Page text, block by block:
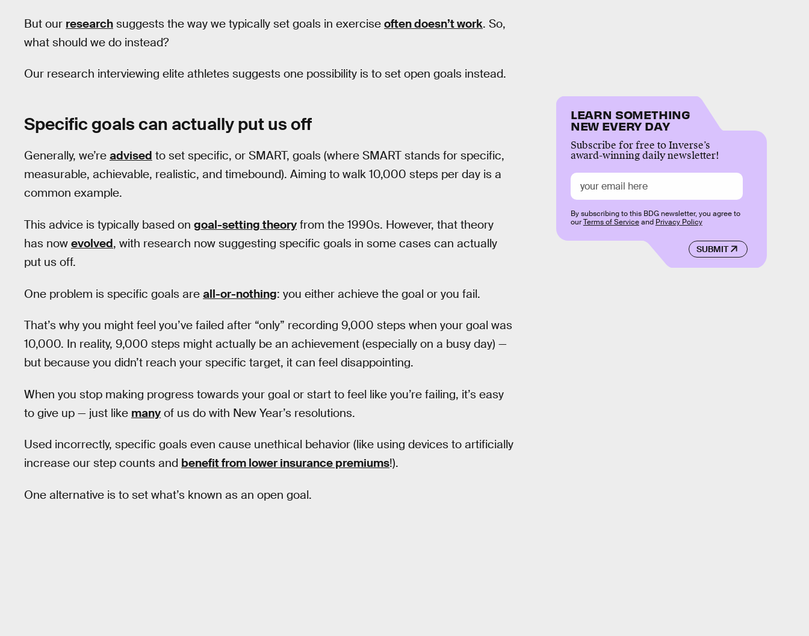
But our research suggests the way we typically set goals in exercise often doesn’t work. So,
what should we do instead?
Our research interviewing elite athletes suggests one possibility is to set open goals instead.
Specific goals can actually put us off
Generally, we’re advised to set specific, or SMART, goals (where SMART stands for specific,
measurable, achievable, realistic, and timebound). Aiming to walk 10,000 steps per day is a
common example.
This advice is typically based on goal-setting theory from the 1990s. However, that theory
has now evolved, with research now suggesting specific goals in some cases can actually
put us off.
One problem is specific goals are all-or-nothing: you either achieve the goal or you fail.
That’s why you might feel you’ve failed after “only” recording 9,000 steps when your goal was
10,000. In reality, 9,000 steps might actually be an achievement (especially on a busy day) —
but because you didn’t reach your specific target, it can feel disappointing.
When you stop making progress towards your goal or start to feel like you’re failing, it’s easy
to give up — just like many of us do with New Year’s resolutions.
Used incorrectly, specific goals even cause unethical behavior (like using devices to artificially
increase our step counts and benefit from lower insurance premiums!).
One alternative is to set what’s known as an open goal.
LEARN SOMETHING
NEW EVERY DAY
Subscribe for free to Inverse’s
award-winning daily newsletter!
SUBMIT
By subscribing to this BDG newsletter, you agree to
ourTerms of Serviceand Privacy Policy